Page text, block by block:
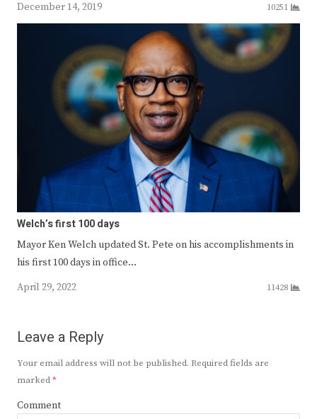
December 14, 2019
10251
Welch’s first 100 days
Mayor Ken Welch updated St. Pete on his accomplishments in
his first 100 days in office…
April 29, 2022
11428
Leave a Reply
Your email address will not be published. Required fields are
marked*
Comment